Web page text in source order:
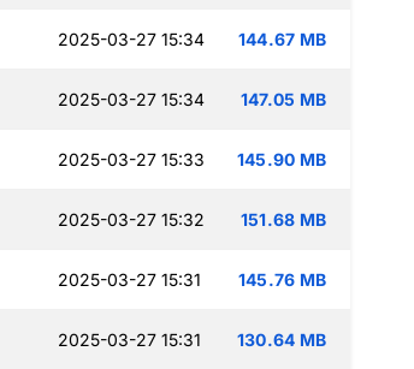
2025-03-27 15:34 144.67 MB
2025-03-27 15:34 147.05 MB
2025-03-27 15:33 145.90 MB
2025-03-27 15:32 151.68 MB
2025-03-27 15:31 145.76 MB
2025-03-27 15:31 130.64 MB